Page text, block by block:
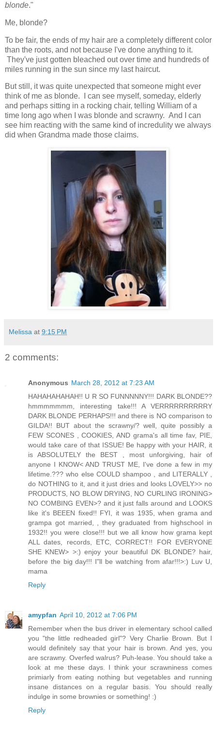
blonde."
Me, blonde?
To be fair, the ends of my hair are a completely different color
than the roots, and not because I've done anything to it.
They've just gotten bleached out over time and hundreds of
miles running in the sun since my last haircut.
But still, it was quite unexpected that someone might ever
think of me as blonde. I can see myself, someday, elderly
and perhaps sitting in a rocking chair, telling William of a
time long ago when I was blonde and scrawny. And I can
see him reacting with the same kind of incredulity we always
did when Grandma made those claims.
Melissa at 9:15 PM
2 comments:
Anonymous March 28, 2012 at 7:23 AM
HAHAHAHAHAH!! U R SO FUNNNNNY!!! DARK BLONDE??
hmmmmmmm, interesting take!!! A VERRRRRRRRRRY
DARK BLONDE PERHAPS!!! and there is NO comparison to
GILDA!! BUT about the scrawny/? well, quite possibly a
FEW SCONES , COOKIES, AND grama's all time fav, PIE,
would take care of that ISSUE! Be happy with your HAIR, it
is ABSOLUTELY the BEST , most unforgiving, hair of
anyone I KNOW< AND TRUST ME, I've done a few in my
lifetime.??? who else COULD shampoo , and LITERALLY ,
do NOTHING to it, and it just dries and looks LOVELY>> no
PRODUCTS, NO BLOW DRYING, NO CURLING IRONING>
NO COMBING EVEN>? and it just falls around and LOOKS
like it's BEEEN fixed!! FYI, it was 1935, when grama and
grampa got married, , they graduated from highschool in
1932!! you were close!!! but we all know how grama kept
ALL dates, records, ETC, CORRECT!! FOR EVERYONE
SHE KNEW> >:) enjoy your beautiful DK BLONDE? hair,
before the big day!!! I"ll be watching from afar!!!>:) Luv U,
mama
Reply
amypfan April 10, 2012 at 7:06 PM
Remember when the bus driver in elementary school called
you "the little redheaded girl"? Very Charlie Brown. But I
would definitely say that your hair is brown. And yes, you
are scrawny. Overfed walrus? Puh-lease. You should take a
look at me these days. I think your scrawniness comes
primiarly from eating nothing but vegetables and running
insane distances on a regular basis. You should really
indulge in some brownies or something! :)
Reply